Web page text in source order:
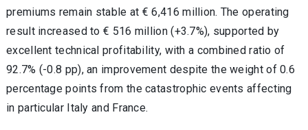
premiums remain stable at € 6,416 million. The operating
result increased to € 516 million (+3.7%), supported by
excellent technical profitability, with a combined ratio of
92.7% (-0.8 pp), an improvement despite the weight of 0.6
percentage points from the catastrophic events affecting
in particular Italy and France.